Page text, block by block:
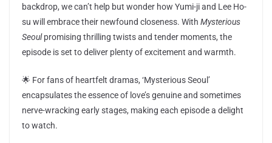
backdrop, we can’t help but wonder how Yumi-ji and Lee Ho-
su will embrace their newfound closeness. With Mysterious
Seoulpromising thrilling twists and tender moments, the
episode is set to deliver plenty of excitement and warmth.
🌟 For fans of heartfelt dramas, ‘Mysterious Seoul’
encapsulates the essence of love’s genuine and sometimes
nerve-wracking early stages, making each episode a delight
to watch.